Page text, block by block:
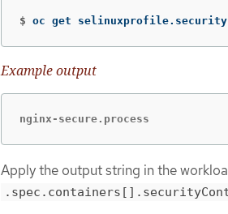
$ oc get
Example output
nginx-secure.process
Apply the output string in the